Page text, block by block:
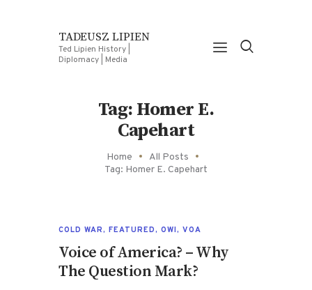
TADEUSZ LIPIEN
Ted Lipien History |
Diplomacy | Media
Tag: Homer E.
Capehart
Home
All Posts
Tag: Homer E. Capehart
COLD WAR, FEATURED, OWI, VOA
Voice of America? – Why
The Question Mark?